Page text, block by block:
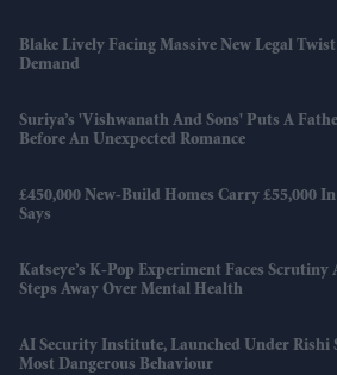
Blake Lively Facing Massive New Legal
Demand
Suriya’s 'Vishwanath And Sons' Puts A
Before An Unexpected Romance
£450,000 New-Build Homes Carry £55,000
Says
Katseye’s K-Pop Experiment Faces Scrutiny
Steps Away Over Mental Health
AI Security Institute, Launched Under Rishi
Most Dangerous Behaviour